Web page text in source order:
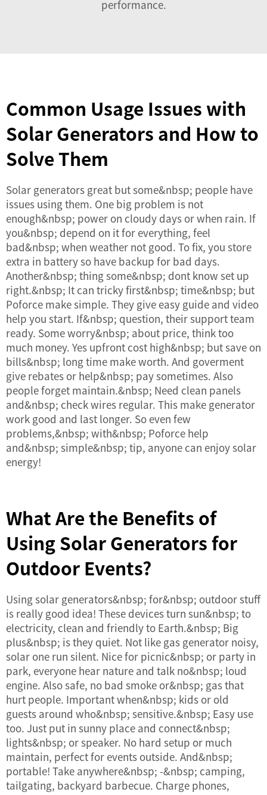
performance.
Common Usage Issues with
Solar Generators and How to
Solve Them
Solar generators great but some&nbsp; people have
issues using them. One big problem is not
enough&nbsp; power on cloudy days or when rain. If
you&nbsp; depend on it for everything, feel
bad&nbsp; when weather not good. To fix, you store
extra in battery so have backup for bad days.
Another&nbsp; thing some&nbsp; dont know set up
right.&nbsp; It can tricky first&nbsp; time&nbsp; but
Poforce make simple. They give easy guide and video
help you start. If&nbsp; question, their support team
ready. Some worry&nbsp; about price, think too
much money. Yes upfront cost high&nbsp; but save on
bills&nbsp; long time make worth. And goverment
give rebates or help&nbsp; pay sometimes. Also
people forget maintain.&nbsp; Need clean panels
and&nbsp; check wires regular. This make generator
work good and last longer. So even few
problems,&nbsp; with&nbsp; Poforce help
and&nbsp; simple&nbsp; tip, anyone can enjoy solar
energy!
What Are the Benefits of
Using Solar Generators for
Outdoor Events?
Using solar generators&nbsp; for&nbsp; outdoor stuff
is really good idea! These devices turn sun&nbsp; to
electricity, clean and friendly to Earth.&nbsp; Big
plus&nbsp; is they quiet. Not like gas generator noisy,
solar one run silent. Nice for picnic&nbsp; or party in
park, everyone hear nature and talk no&nbsp; loud
engine. Also safe, no bad smoke or&nbsp; gas that
hurt people. Important when&nbsp; kids or old
guests around who&nbsp; sensitive.&nbsp; Easy use
too. Just put in sunny place and connect&nbsp;
lights&nbsp; or speaker. No hard setup or much
maintain, perfect for events outside. And&nbsp;
portable! Take anywhere&nbsp; -&nbsp; camping,
tailgating, backyard barbecue. Charge phones,